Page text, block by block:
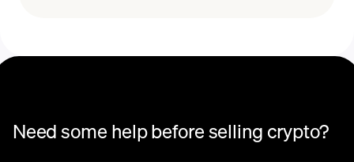
Need some help before selling crypto?